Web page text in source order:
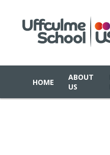
HOME
ABOUT
US